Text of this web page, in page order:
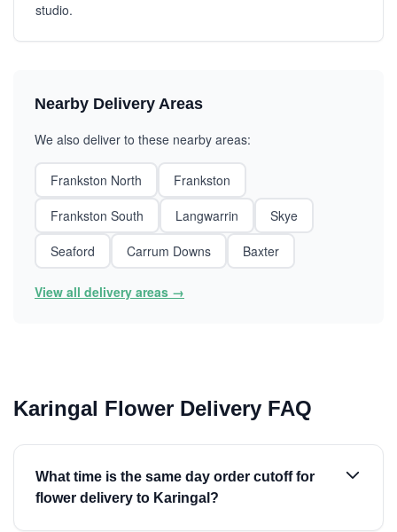
studio.
Nearby Delivery Areas
We also deliver to these nearby areas:
Frankston North
Frankston
Frankston South
Langwarrin
Skye
Seaford
Carrum Downs Baxter
View all delivery areas →
Karingal Flower Delivery FAQ
What time is the same day order cutoff for
flower delivery to Karingal?